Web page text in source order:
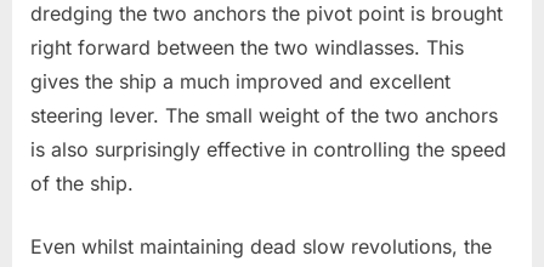
dredging the two anchors the pivot point is brought
right forward between the two windlasses. This
gives the ship a much improved and excellent
steering lever. The small weight of the two anchors
is also surprisingly effective in controlling the speed
of the ship.
Even whilst maintaining dead slow revolutions, the